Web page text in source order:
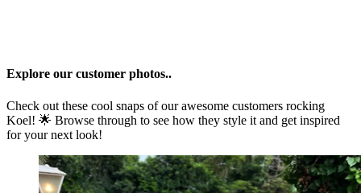
Explore our customer photos..
Check out these cool snaps of our awesome customers rocking
Koel! 🌟 Browse through to see how they style it and get inspired
for your next look!